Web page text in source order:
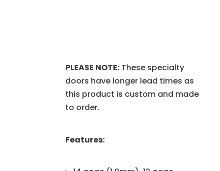
PLEASE NOTE:These specialty
doors have longer lead times as
this product is custom and made
to order.
Features: